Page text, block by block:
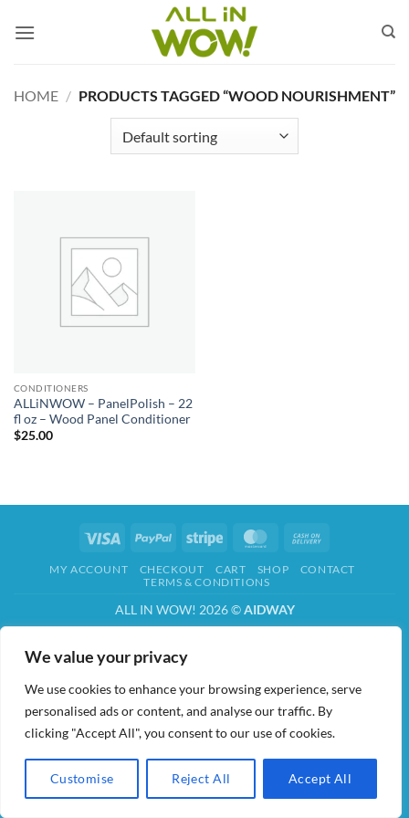
We value your privacy
We use cookies to enhance your browsing experience, serve
personalised ads or content, and analyse our traffic. By
clicking "Accept All", you consent to our use of cookies.
Customise Reject All Accept All
HOME / PRODUCTS TAGGED “WOOD NOURISHMENT”
CONDITIONERS
ALLiNWOW – PanelPolish – 22
fl oz – Wood Panel Conditioner
$25.00
Visa PayPal Stripe MasterCard
Delivery
MY ACCOUNT CHECKOUT CART SHOP
CONTACT
TERMS & CONDITIONS
ALL IN WOW! 2026 ©AIDWAY